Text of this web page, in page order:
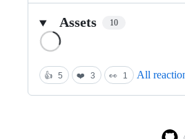
Assets 10
👍 5 ❤️ 3 👀 1 All